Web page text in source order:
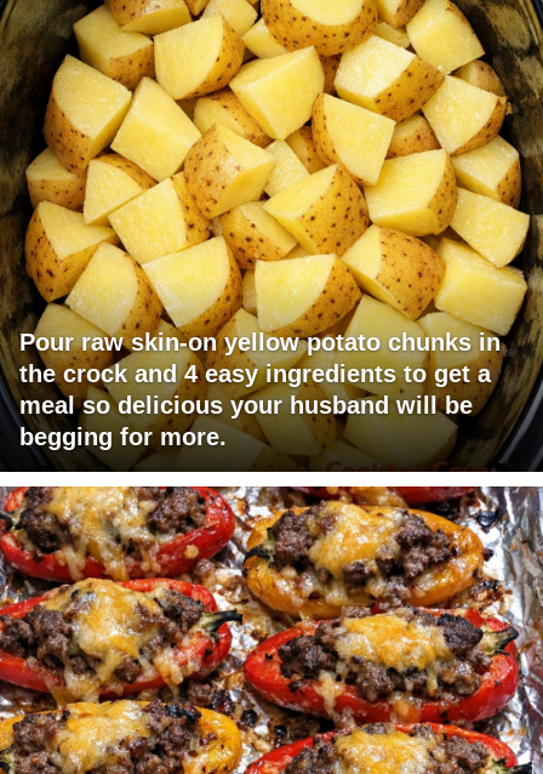
Pour raw skin-on yellow potato chunks in
the crock and 4 easy ingredients to get a
meal so delicious your husband will be
begging for more.